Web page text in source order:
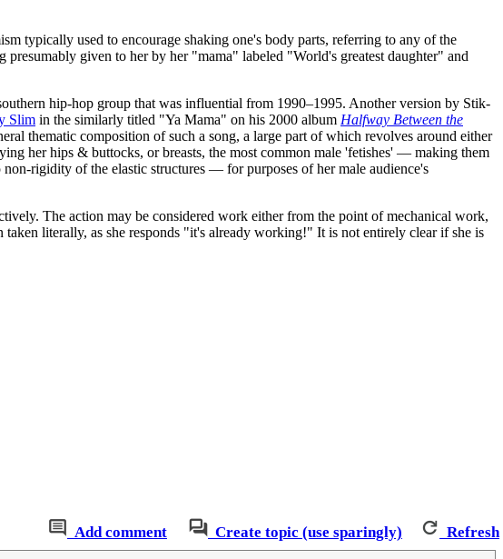
typically used to encourage shaking one's body parts, referring to any of the
given to her by her "mama" labeled "World's greatest daughter" and
hip-hop group that was influential from 1990–1995. Another version by Stik-
Slim in the similarly titled "Ya Mama" on his 2000 album Halfway Between the
thematic composition of such a song, a large part of which revolves around either
her hips & buttocks, or breasts, the most common male 'fetishes' — making them
rigidity of the elastic structures — for purposes of her male audience's
The action may be considered work either from the point of mechanical work,
literally, as she responds "it's already working!" It is not entirely clear if she is
Add comment Create topic (use sparingly) Refresh